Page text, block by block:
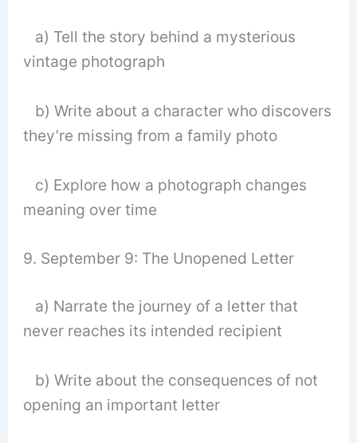
a) Tell the story behind a mysterious
vintage photograph
b) Write about a character who discovers
they’re missing from a family photo
c) Explore how a photograph changes
meaning over time
9. September 9: The Unopened Letter
a) Narrate the journey of a letter that
never reaches its intended recipient
b) Write about the consequences of not
opening an important letter